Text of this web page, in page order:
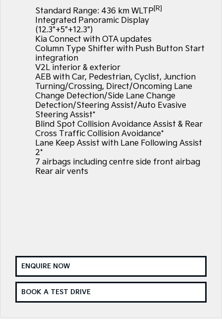
Small SUV
EV4
(New) Medium Car
EV5
Medium SUV (New) Performance SUV
EV9
Upper Large SUV
K4
(New) Small Car
PV5 Cargo EV
Cargo Van
Tasman
Pick Up Ute
Tasman Cab Chassis
Ute
Stonic
EV3
Small SUV
EV5
EV6
(New) Performance SUV
EV9
Kia Roadside Assistance
Kia Capped Price Servicing
Finance
Finance Calculator
Kia Renew Guaranteed Future Value
Company
Contact Us
About Us
Kia Connect
Standard Range: 436 km WLTP[R]
Integrated Panoramic Display
(12.3"+5"+12.3")
Kia Connect with OTA updates
Column Type Shifter with Push Button Start
integration
V2L interior & exterior
AEB with Car, Pedestrian, Cyclist, Junction
Turning/Crossing, Direct/Oncoming Lane
Change Detection/Side Lane Change
Detection/Steering Assist/Auto Evasive
Steering Assist*
Blind Spot Collision Avoidance Assist & Rear
Cross Traffic Collision Avoidance*
Lane Keep Assist with Lane Following Assist
2*
7 airbags including centre side front airbag
Rear air vents
ENQUIRE NOW
BOOK A TEST DRIVE